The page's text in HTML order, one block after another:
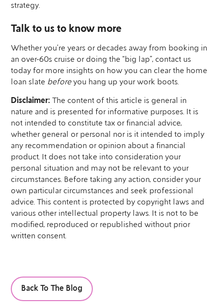
strategy.
Talk to us to know more
Whether you’re years or decades away from booking in
an over-60s cruise or doing the “big lap”, contact us
today for more insights on how you can clear the home
loan slate beforeyou hang up your work boots.
Disclaimer: The content of this article is general in
nature and is presented for informative purposes. It is
not intended to constitute tax or financial advice,
whether general or personal nor is it intended to imply
any recommendation or opinion about a financial
product. It does not take into consideration your
personal situation and may not be relevant to your
circumstances. Before taking any action, consider your
own particular circumstances and seek professional
advice. This content is protected by copyright laws and
various other intellectual property laws. It is not to be
modified, reproduced or republished without prior
written consent.
Back To The Blog